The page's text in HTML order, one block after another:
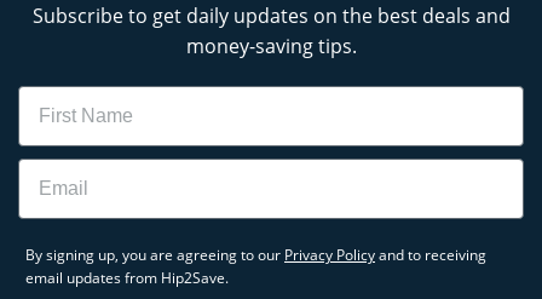
Subscribe to get daily updates on the best deals and
money-saving tips.
Name
Email
By signing up, you are agreeing to our Privacy Policyand to receiving
email updates from Hip2Save.